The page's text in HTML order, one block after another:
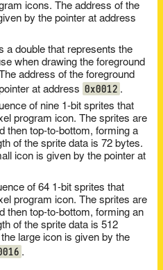
icons. The address of the
by the pointer at address
a double that represents the
when drawing the foreground
address of the foreground
at address 0x0012 .
of nine 1-bit sprites that
program icon. The sprites are
then top-to-bottom, forming a
of the sprite data is 72 bytes.
icon is given by the pointer at
of 64 1-bit sprites that
program icon. The sprites are
then top-to-bottom, forming an
of the sprite data is 512
large icon is given by the
.